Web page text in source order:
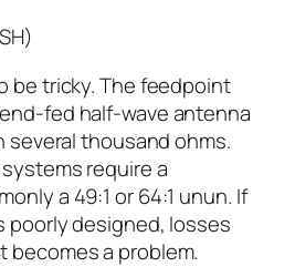
be tricky. The feedpoint
fed half-wave antenna
several thousand ohms.
require a
a 49:1 or 64:1 unun. If
poorly designed, losses
becomes a problem.